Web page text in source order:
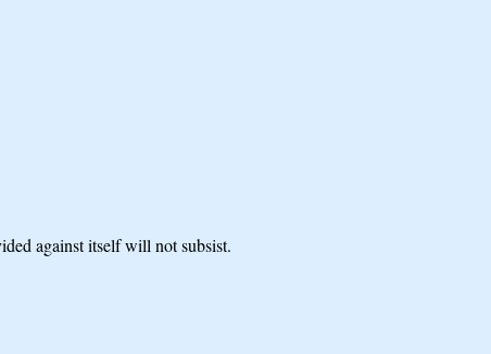
against itself will not subsist.